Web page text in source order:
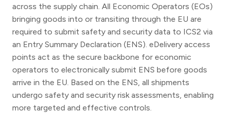
across the supply chain. All Economic Operators (EOs)
bringing goods into or transiting through the EU are
required to submit safety and security data to ICS2 via
an Entry Summary Declaration (ENS). eDelivery access
points act as the secure backbone for economic
operators to electronically submit ENS before goods
arrive in the EU. Based on the ENS, all shipments
undergo safety and security risk assessments, enabling
more targeted and effective controls.